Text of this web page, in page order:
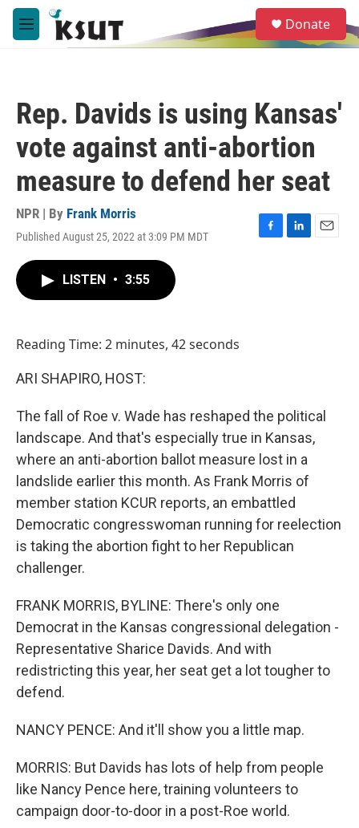
Skip to main content
M
e
e
a
Donate
Rep. Davids is using Kansas'
vote against anti-abortion
measure to defend her seat
NPR | By Frank Morris
Published August 25, 2022 at 3:09 PM MDT
F
L
E
LISTEN • 3:55
Reading Time: 2 minutes, 42 seconds
ARI SHAPIRO, HOST:
The fall of Roe v. Wade has reshaped the political
landscape. And that's especially true in Kansas,
where an anti-abortion ballot measure lost in a
landslide earlier this month. As Frank Morris of
member station KCUR reports, an embattled
Democratic congresswoman running for reelection
is taking the abortion fight to her Republican
challenger.
FRANK MORRIS, BYLINE: There's only one
Democrat in the Kansas congressional delegation -
Representative Sharice Davids. And with
redistricting this year, her seat get a lot tougher to
defend.
NANCY PENCE: And it'll show you a little map.
MORRIS: But Davids has lots of help from people
like Nancy Pence here, training volunteers to
campaign door-to-door in a post-Roe world.